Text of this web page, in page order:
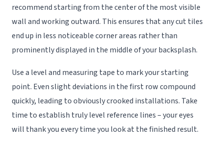
recommend starting from the center of the most visible
wall and working outward. This ensures that any cut tiles
end up in less noticeable corner areas rather than
prominently displayed in the middle of your backsplash.
Use a level and measuring tape to mark your starting
point. Even slight deviations in the first row compound
quickly, leading to obviously crooked installations. Take
time to establish truly level reference lines – your eyes
will thank you every time you look at the finished result.